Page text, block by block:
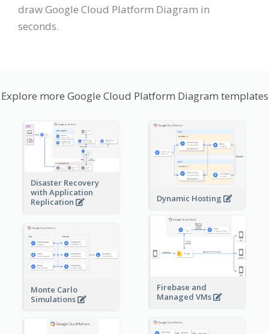
draw Google Cloud Platform Diagram in
seconds.
Explore more Google Cloud Platform Diagram templates
Disaster Recovery
with Application
Replication
Dynamic Hosting
Firebase and
Managed VMs
Monte Carlo
Simulations